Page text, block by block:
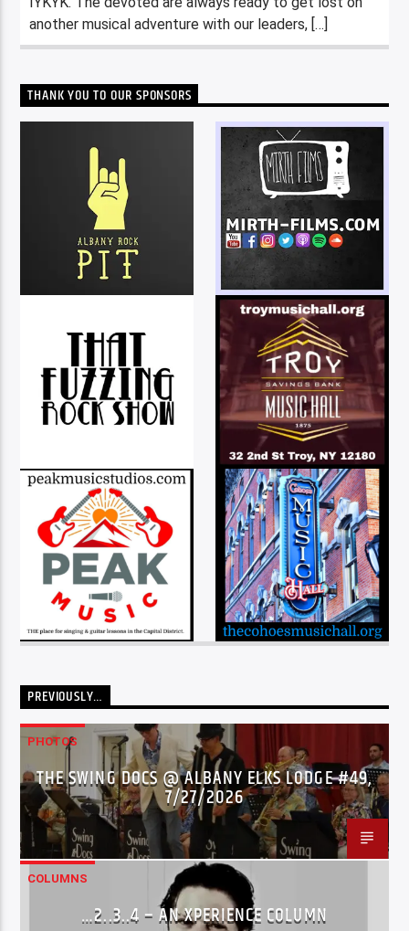
another musical adventure with our leaders, […]
THANK YOU TO OUR SPONSORS
PREVIOUSLY…
PHOTOS
THE SWING DOCS @ ALBANY ELKS LODGE #49,
7/27/2026
COLUMNS
…2..3..4 – AN XPERIENCE COLUMN